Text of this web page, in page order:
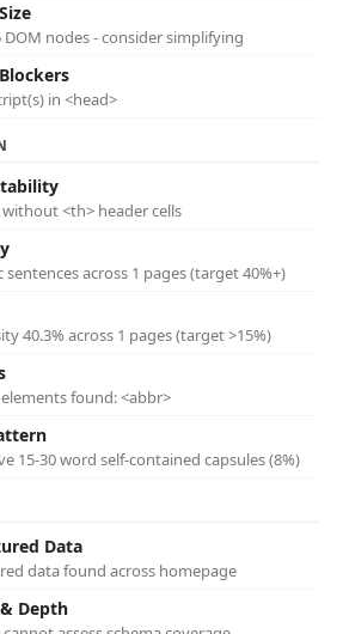
nodes - consider simplifying
in <head>
<th> header cells
across 1 pages (target 40%+)
40.3% across 1 pages (target >15%)
found: <abbr>
15-30 word self-contained capsules (8%)
Data
data found across homepage
Depth